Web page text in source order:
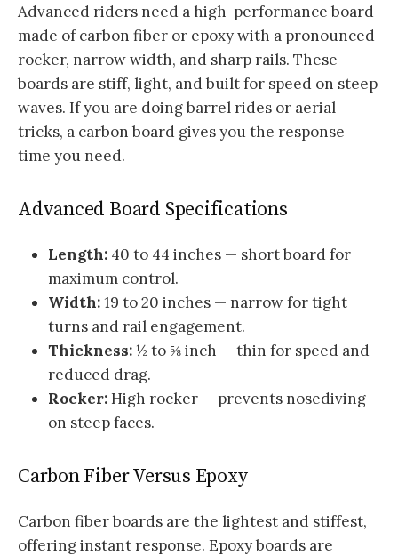
Advanced riders need a high-performance board
made of carbon fiber or epoxy with a pronounced
rocker, narrow width, and sharp rails. These
boards are stiff, light, and built for speed on steep
waves. If you are doing barrel rides or aerial
tricks, a carbon board gives you the response
time you need.
Advanced Board Specifications
Length: 40 to 44 inches — short board for
maximum control.
Width:19 to 20 inches — narrow for tight
turns and rail engagement.
Thickness: ½ to ⅝ inch — thin for speed and
reduced drag.
Rocker:High rocker — prevents nosediving
on steep faces.
Carbon Fiber Versus Epoxy
Carbon fiber boards are the lightest and stiffest,
offering instant response. Epoxy boards are